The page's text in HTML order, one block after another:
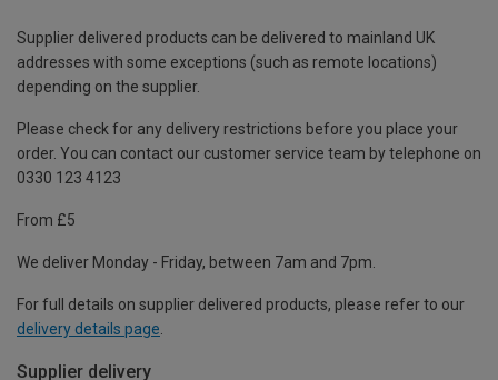
Supplier delivered products can be delivered to mainland UK
addresses with some exceptions (such as remote locations)
depending on the supplier.
Please check for any delivery restrictions before you place your
order. You can contact our customer service team by telephone on
0330 123 4123
From £5
We deliver Monday - Friday, between 7am and 7pm.
For full details on supplier delivered products, please refer to our
delivery details page
Supplier delivery